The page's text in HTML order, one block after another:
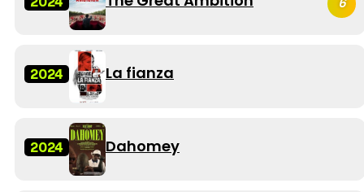
2024 La fianza
2024 Dahomey